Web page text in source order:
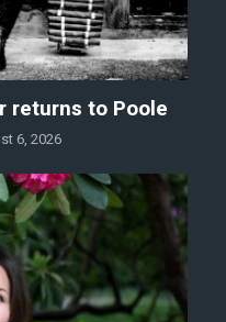
returns to Poole
6, 2026